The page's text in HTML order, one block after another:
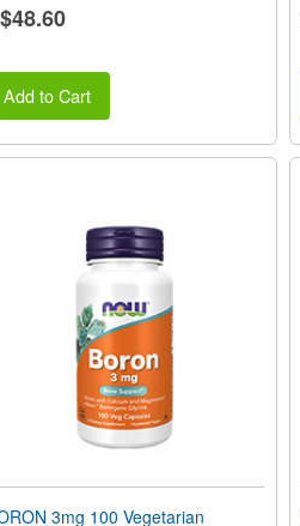
Add to Cart
3mg 100 Vegetarian